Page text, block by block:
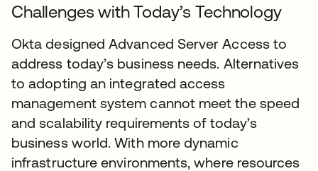
Challenges with Today’s Technology
Okta designed Advanced Server Access to
address today’s business needs. Alternatives
to adopting an integrated access
management system cannot meet the speed
and scalability requirements of today’s
business world. With more dynamic
infrastructure environments, where resources